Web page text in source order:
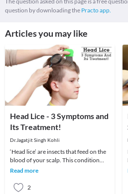
question by downloading the Practo app.
Articles you may like
Head Lice - 3 Symptoms and
Its Treatment!
Dr.Jagatjit Singh Kohli
‘Head lice’ are insects that feed on the
blood of your scalp. This condition
usually affects children and is
Read more
2